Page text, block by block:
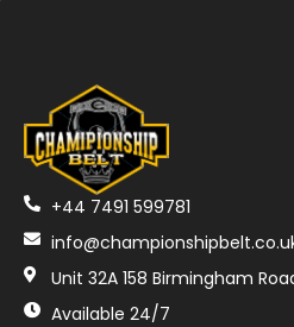
+44 7491 599781
Unit 32A 158 Birmingham
Available 24/7